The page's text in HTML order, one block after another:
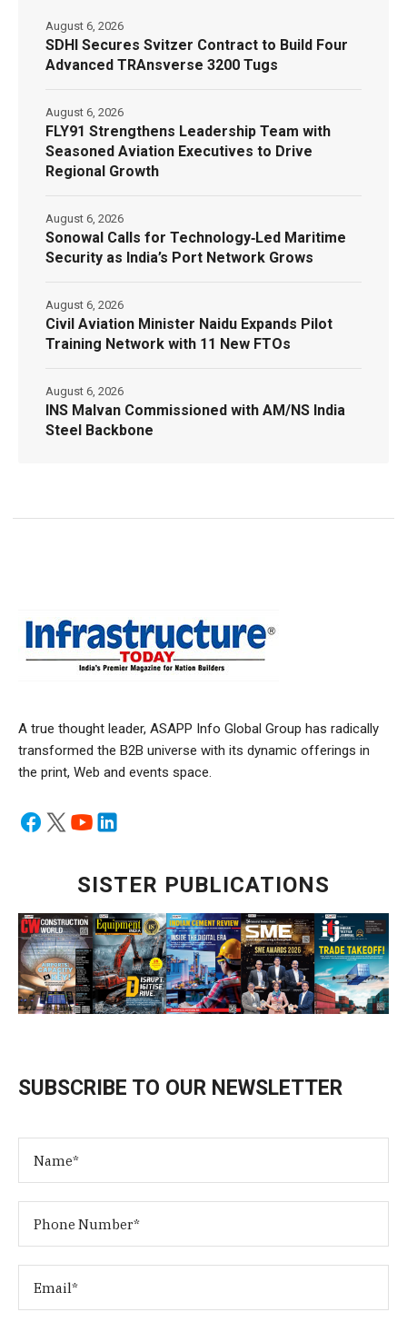
SDHI Secures Svitzer Contract to Build Four
Advanced TRAnsverse 3200 Tugs
August 6, 2026
FLY91 Strengthens Leadership Team with
Seasoned Aviation Executives to Drive
Regional Growth
August 6, 2026
Sonowal Calls for Technology‑Led Maritime
Security as India’s Port Network Grows
August 6, 2026
Civil Aviation Minister Naidu Expands Pilot
Training Network with 11 New FTOs
August 6, 2026
INS Malvan Commissioned with AM/NS India
Steel Backbone
August 6, 2026
A true thought leader, ASAPP Info Global Group has radically
transformed the B2B universe with its dynamic offerings in
the print, Web and events space.
SISTER PUBLICATIONS
SUBSCRIBE TO OUR NEWSLETTER